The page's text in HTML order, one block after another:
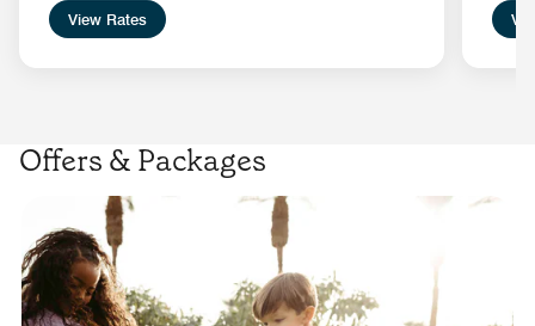
View Rates
Offers & Packages